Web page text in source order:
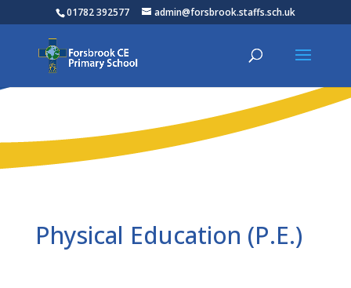
01782 392577 admin@forsbrook.staffs.sch.uk
Physical Education (P.E.)